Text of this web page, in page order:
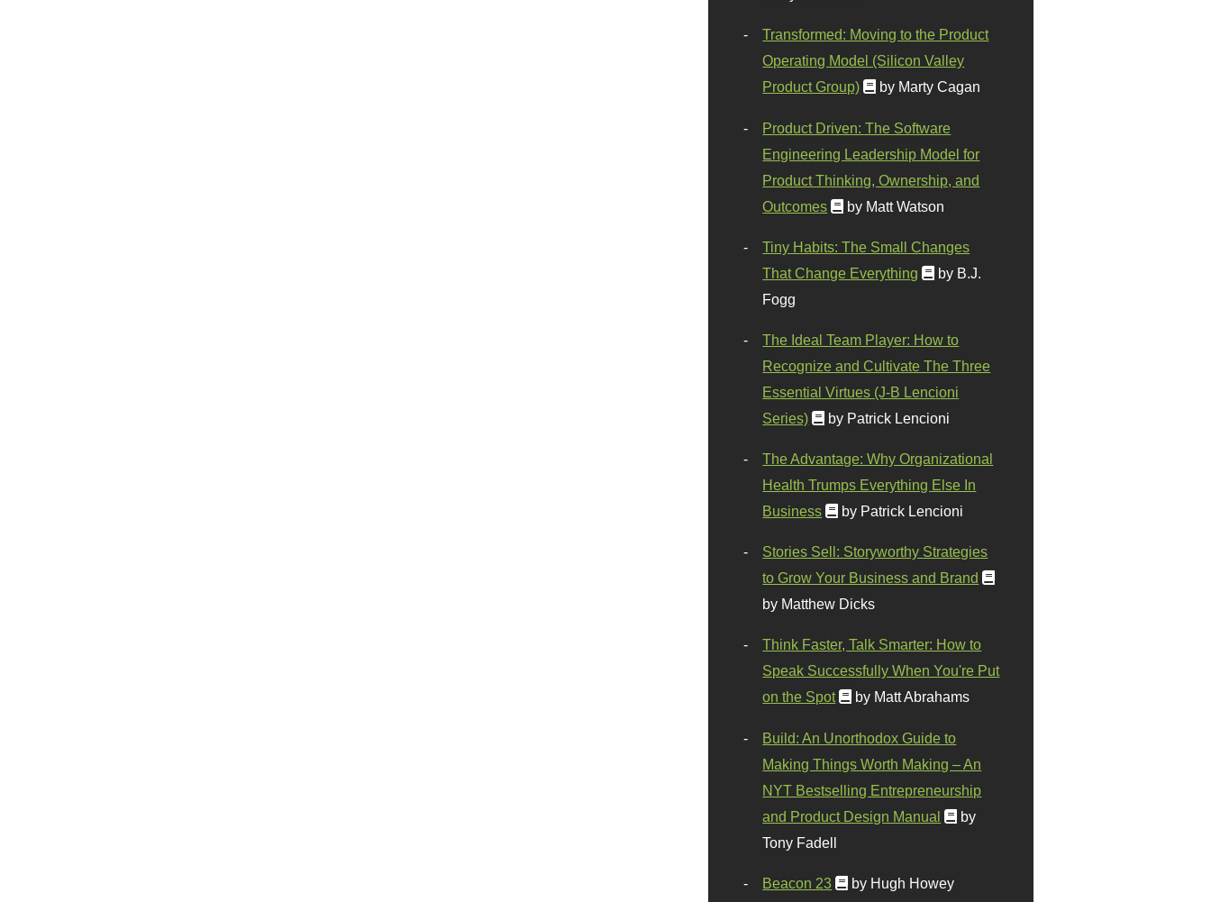
Transformed: Moving to the Product
Operating Model (Silicon Valley
Product Group)
by Marty Cagan
Product Driven: The Software
Engineering Leadership Model for
Product Thinking, Ownership, and
Outcomes
by Matt Watson
Tiny Habits: The Small Changes
That Change Everything
by B.J.
Fogg
The Ideal Team Player: How to
Recognize and Cultivate The Three
Essential Virtues (J-B Lencioni
Series)
by Patrick Lencioni
The Advantage: Why Organizational
Health Trumps Everything Else In
Business
by Patrick Lencioni
Stories Sell: Storyworthy Strategies
to Grow Your Business and Brand
by Matthew Dicks
Think Faster, Talk Smarter: How to
Speak Successfully When You're Put
on the Spot
by Matt Abrahams
Build: An Unorthodox Guide to
Making Things Worth Making – An
NYT Bestselling Entrepreneurship
and Product Design Manual
by
Tony Fadell
Beacon 23 by Hugh Howey